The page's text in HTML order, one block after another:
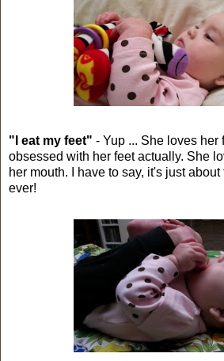
"I eat my feet" - Yup ... She loves her
obsessed with her feet actually. She
her mouth. I have to say, it's just
ever!